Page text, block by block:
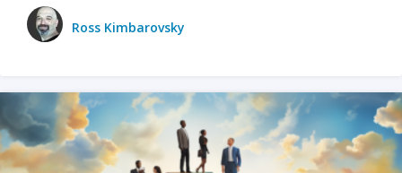
Ross Kimbarovsky